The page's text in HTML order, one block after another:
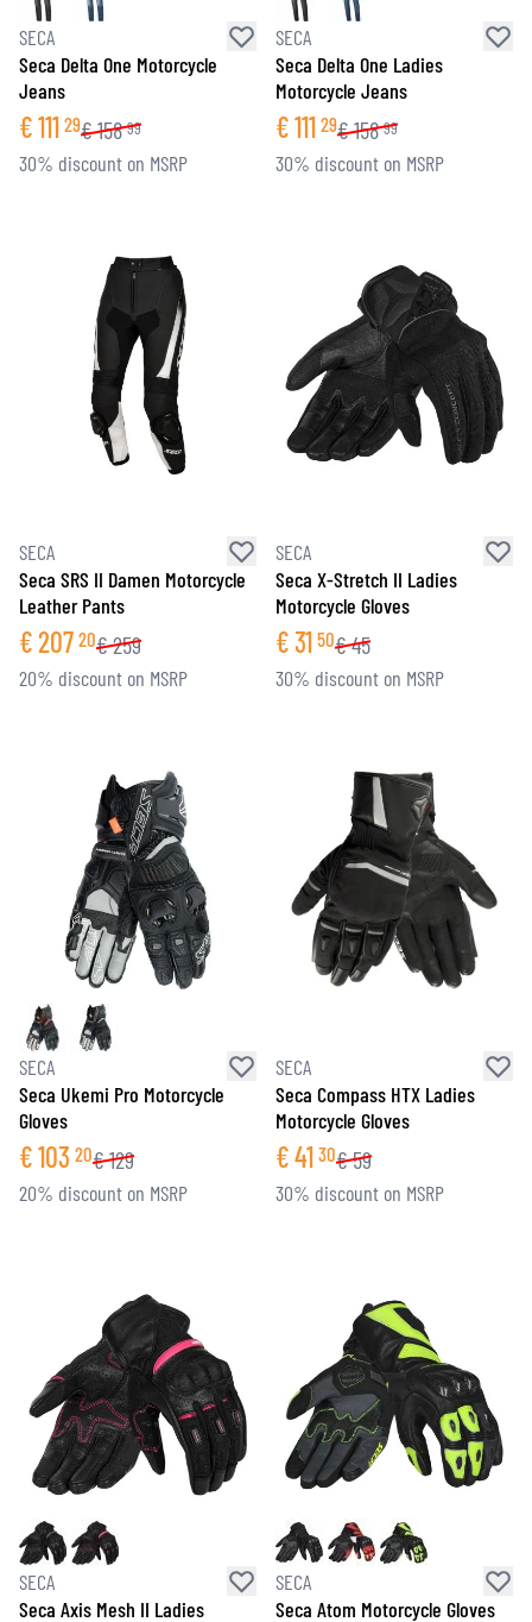
SECA
Seca Delta One Motorcycle
Jeans
€111 29€158 99
30% discount on MSRP
SECA
Seca Delta One Ladies
Motorcycle Jeans
€111 29€158 99
30% discount on MSRP
SECA
Seca SRS II Damen Motorcycle
Leather Pants
€207 20€259
20% discount on MSRP
SECA
Seca X-Stretch II Ladies
Motorcycle Gloves
€31 50€45
30% discount on MSRP
SECA
Seca Ukemi Pro Motorcycle
Gloves
€103 20€129
20% discount on MSRP
SECA
Seca Compass HTX Ladies
Motorcycle Gloves
€41 30€59
30% discount on MSRP
SECA
Seca Axis Mesh II Ladies
SECA
Seca Atom Motorcycle Gloves